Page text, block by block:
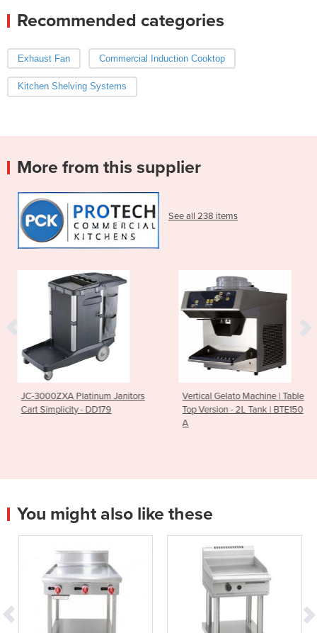
Recommended categories
Exhaust Fan Commercial Induction Cooktop
Kitchen Shelving Systems
More from this supplier
See all 238 items
Janitors
Vertical Gelato Machine | Table
Top Version - 2L Tank | BTE150
Breville
Polyscience
You might also like these